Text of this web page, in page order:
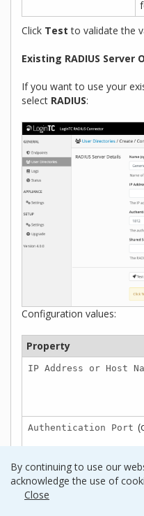
Click Test to validate the
Existing RADIUS Server
If you want to use your
select RADIUS:
Configuration values:
Property
IP Address or Host
Authentication Port
By continuing to use our
acknowledge the use of
Close